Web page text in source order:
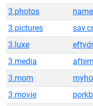
3.photos
3.pictures
3.luxe
3.media
3.mom
3.movie